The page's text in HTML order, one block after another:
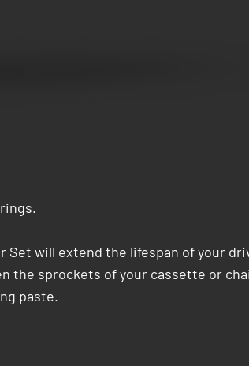
will extend the lifespan of your
the sprockets of your cassette or
paste.